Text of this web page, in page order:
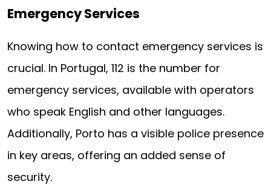
Emergency Services
Knowing how to contact emergency services is
crucial. In Portugal, 112 is the number for
emergency services, available with operators
who speak English and other languages.
Additionally, Porto has a visible police presence
in key areas, offering an added sense of
security.